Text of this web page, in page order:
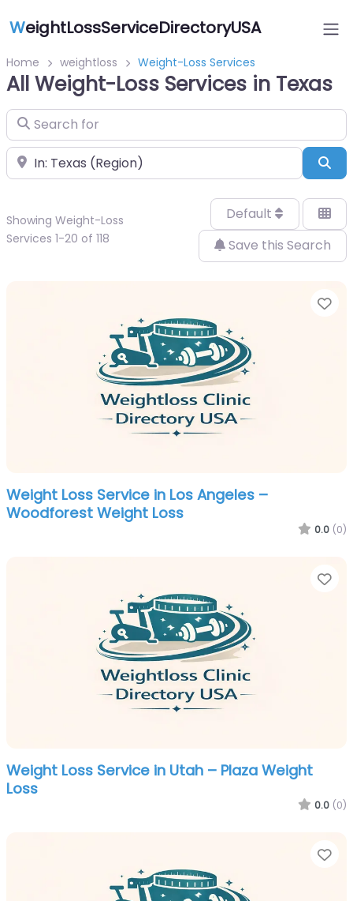
WeightLossServiceDirectoryUSA
Home weightloss Weight-Loss Services
All Weight-Loss Services in Texas
Search for
Near
Showing Weight-Loss
Services 1-20 of 118
Default
Save this Search
Weight Loss Service in Los Angeles –
Woodforest Weight Loss
0.0 (0)
Weight Loss Service in Utah – Plaza Weight
Loss
0.0 (0)